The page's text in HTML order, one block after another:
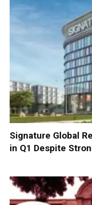
Signature Global
in Q1 Despite